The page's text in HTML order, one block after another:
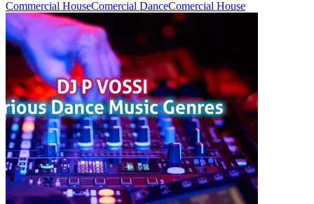
Commercial HouseComercial DanceComercial House